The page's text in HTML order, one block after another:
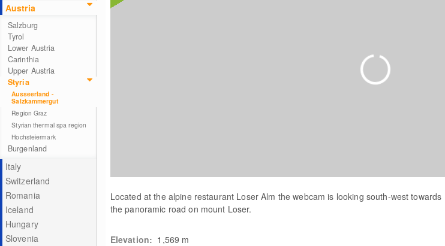
Austria
Salzburg
Tyrol
Lower Austria
Carinthia
Upper Austria
Styria
Ausseerland -
Salzkammergut
Region Graz
Styrian thermal spa region
Hochsteiermark
Burgenland
Italy
Switzerland
Romania
Iceland
Hungary
Slovenia
Located at the alpine restaurant Loser Alm the webcam is looking south-west towards
the panoramic road on mount Loser.
Elevation: 1,569 m